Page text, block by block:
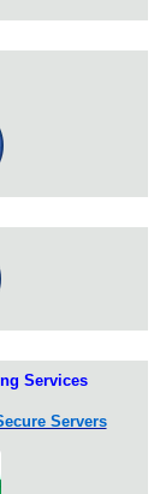
Services
Servers